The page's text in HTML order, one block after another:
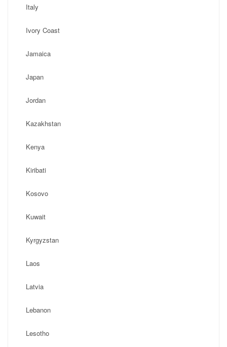
Italy
Ivory Coast
Jamaica
Japan
Jordan
Kazakhstan
Kenya
Kiribati
Kosovo
Kuwait
Kyrgyzstan
Laos
Latvia
Lebanon
Lesotho